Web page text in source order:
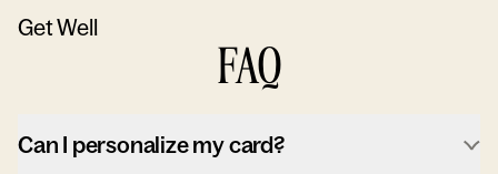
Get Well
FAQ
Can I personalize my card?